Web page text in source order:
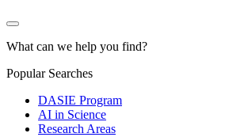
What can we help you find?
Popular Searches
DASIE Program
AI in Science
Research Areas